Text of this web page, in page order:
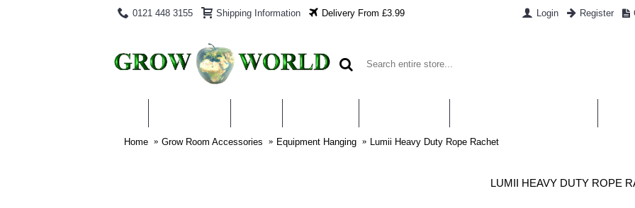
0121 448 3155 Shipping Information Delivery From £3.99 Login Register
Home Grow Room Accessories Equipment Hanging Lumii Heavy Duty Rope Rachet
LUMII HEAVY DUTY ROPE